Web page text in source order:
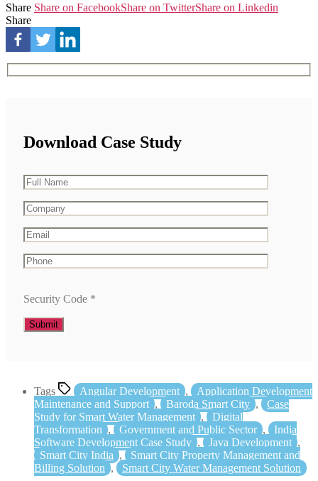
Share Share on FacebookShare on TwitterShare on Linkedin
Share
Download Case Study
Security Code *
Tags Angular Development ,
Application Development
Maintenance and Support , Baroda Smart City ,
Case
Study for Smart Water Management ,
Digital
Transformation , Government and Public Sector ,
India
Software Development Case Study , Java Development ,
Smart City India ,
Smart City Property Management and
Billing Solution , Smart City Water Management Solution